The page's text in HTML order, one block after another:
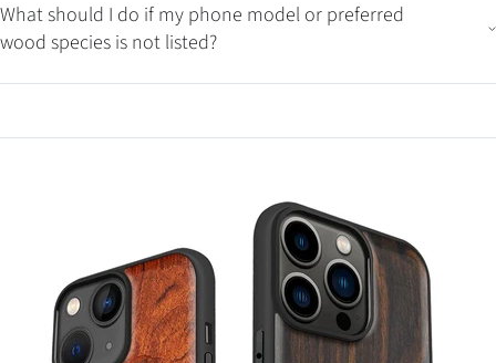
What should I do if my phone model or preferred
wood species is not listed?